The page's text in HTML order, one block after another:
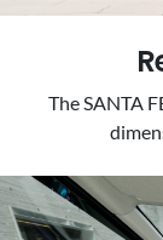
The SANTA